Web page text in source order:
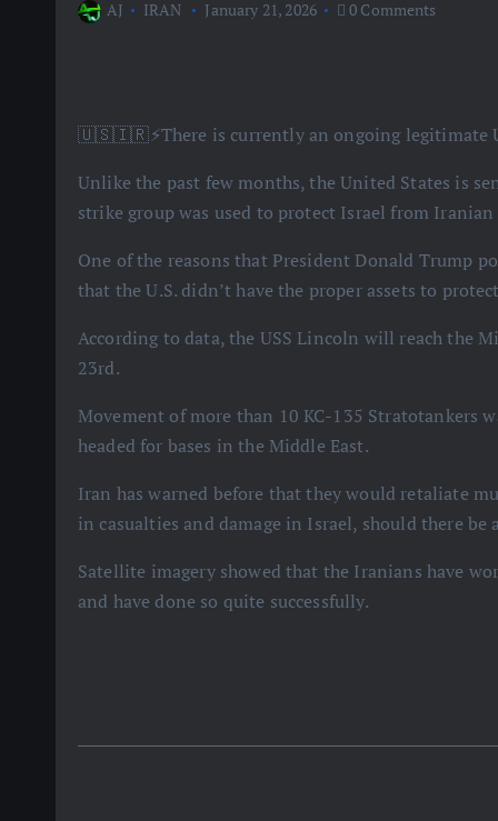
AJ IRAN January 21, 2026 0 Comments
🇺🇸🇮🇷⚡️There is currently an ongoing legitimate
Unlike the past few months, the United States is
strike group was used to protect Israel from
One of the reasons that President Donald Trump
that the U.S. didn’t have the proper assets to
According to data, the USS Lincoln will reach the
23rd.
Movement of more than 10 KC-135 Stratotankers
headed for bases in the Middle East.
Iran has warned before that they would retaliate
in casualties and damage in Israel, should there
Satellite imagery showed that the Iranians have
and have done so quite successfully.